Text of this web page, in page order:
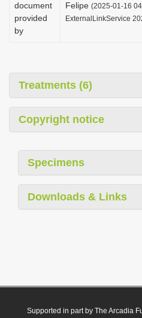
document
provided
by
Felipe (2025-01-16
ExternalLinkService
Treatments (6)
Copyright notice
Specimens
Downloads & Links
Supported in part by The Arcadia